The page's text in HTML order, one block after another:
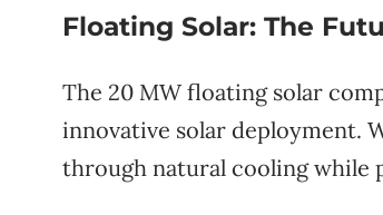
Floating Solar: The
The 20 MW floating solar
innovative solar deployment.
through natural cooling while